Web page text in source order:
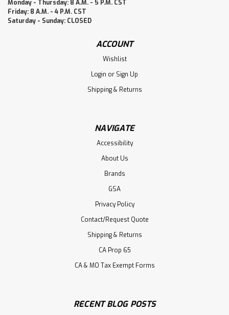
Monday - Thursday: 8 A.M. - 5 P.M. CST
Friday: 8 A.M. - 4 P.M. CST
Saturday - Sunday: CLOSED
ACCOUNT
Wishlist
Login or Sign Up
Shipping & Returns
NAVIGATE
Accessibility
About Us
Brands
GSA
Privacy Policy
Contact/Request Quote
Shipping & Returns
CA Prop 65
CA & MO Tax Exempt Forms
RECENT BLOG POSTS